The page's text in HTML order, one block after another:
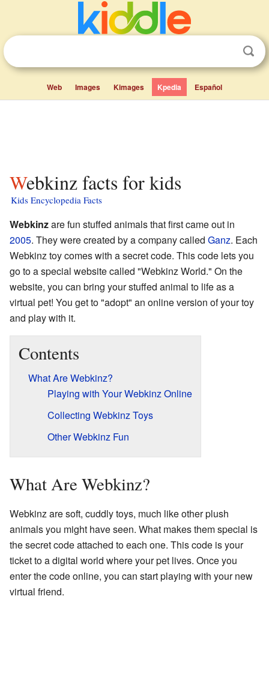
Web Images Kimages Kpedia Español
Webkinz facts for kids
Kids Encyclopedia Facts
Webkinzare fun stuffed animals that first came out in
2005. They were created by a company called Ganz. Each
Webkinz toy comes with a secret code. This code lets you
go to a special website called "Webkinz World." On the
website, you can bring your stuffed animal to life as a
virtual pet! You get to "adopt" an online version of your toy
and play with it.
Contents
What Are Webkinz?
Playing with Your Webkinz Online
Collecting Webkinz Toys
Other Webkinz Fun
What Are Webkinz?
Webkinz are soft, cuddly toys, much like other plush
animals you might have seen. What makes them special is
the secret code attached to each one. This code is your
ticket to a digital world where your pet lives. Once you
enter the code online, you can start playing with your new
virtual friend.